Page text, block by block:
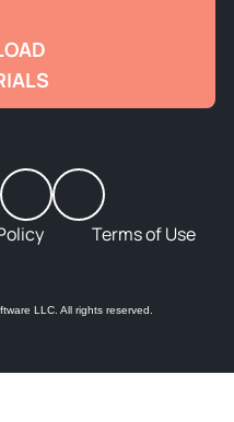
Terms of Use
LLC. All rights reserved.